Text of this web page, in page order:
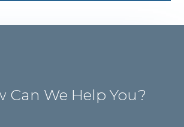
Can We Help You?